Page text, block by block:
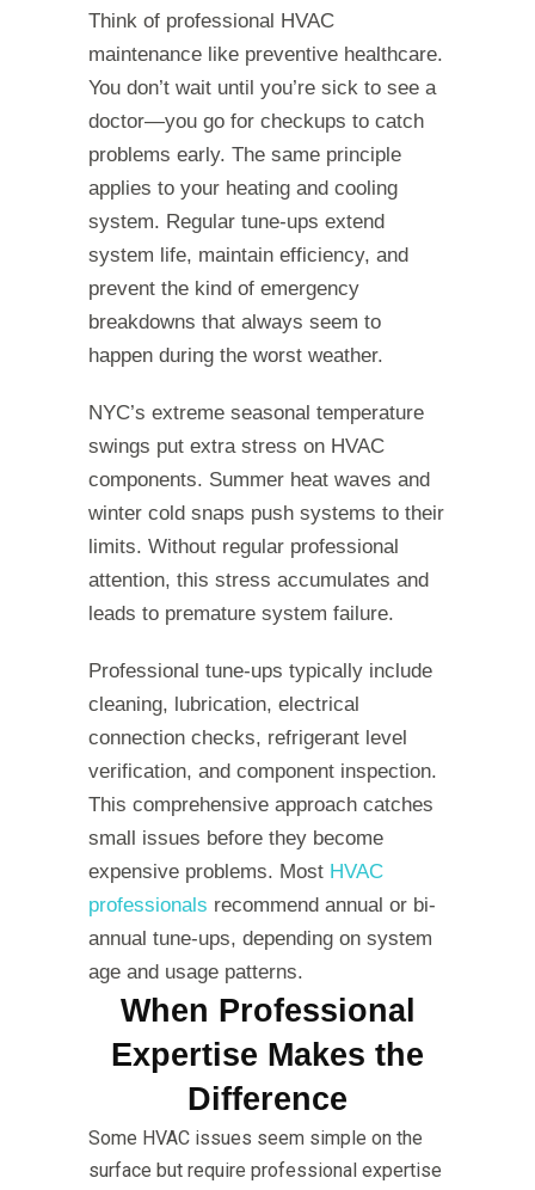
Think of professional HVAC
maintenance like preventive healthcare.
You don’t wait until you’re sick to see a
doctor—you go for checkups to catch
problems early. The same principle
applies to your heating and cooling
system. Regular tune-ups extend
system life, maintain efficiency, and
prevent the kind of emergency
breakdowns that always seem to
happen during the worst weather.
NYC’s extreme seasonal temperature
swings put extra stress on HVAC
components. Summer heat waves and
winter cold snaps push systems to their
limits. Without regular professional
attention, this stress accumulates and
leads to premature system failure.
Professional tune-ups typically include
cleaning, lubrication, electrical
connection checks, refrigerant level
verification, and component inspection.
This comprehensive approach catches
small issues before they become
expensive problems. Most HVAC
professionals recommend annual or bi-
annual tune-ups, depending on system
age and usage patterns.
When Professional
Expertise Makes the
Difference
Some HVAC issues seem simple on the
surface but require professional expertise